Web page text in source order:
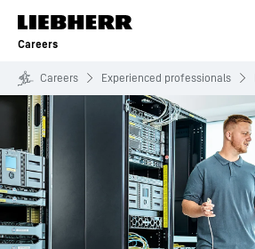
Skip to content
Careers
Careers Experienced professionals